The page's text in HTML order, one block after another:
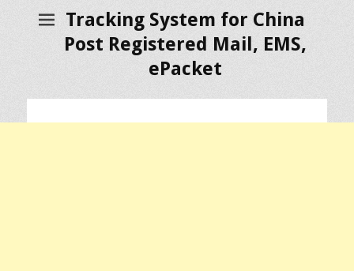
Tracking System for China
Post Registered Mail, EMS,
ePacket